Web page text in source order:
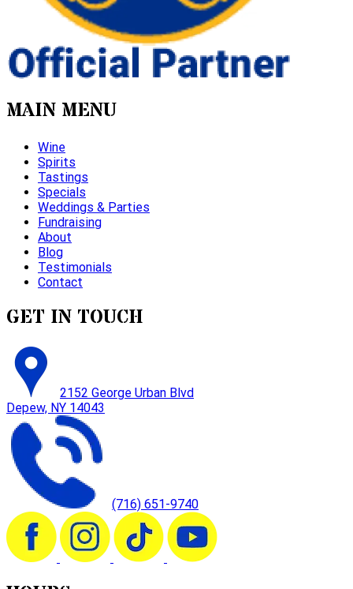
MAIN MENU
Wine
Spirits
Tastings
Specials
Weddings & Parties
Fundraising
About
Blog
Testimonials
Contact
GET IN TOUCH
2152 George Urban Blvd
Depew, NY 14043
(716) 651-9740